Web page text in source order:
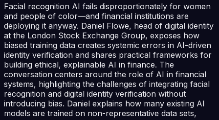
Facial recognition AI fails disproportionately for women
and people of color—and financial institutions are
deploying it anyway. Daniel Flowe, head of digital identity
at the London Stock Exchange Group, exposes how
biased training data creates systemic errors in AI-driven
identity verification and shares practical frameworks for
building ethical, explainable AI in finance. The
conversation centers around the role of AI in financial
systems, highlighting the challenges of integrating facial
recognition and digital identity verification without
introducing bias. Daniel explains how many existing AI
models are trained on non-representative data sets,